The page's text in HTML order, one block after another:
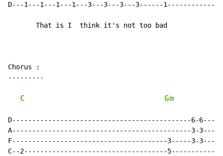
D---1---1---1---1---3---3---3---3------
       That is I  think it's not too bad
Chorus :
---------
C Gm
D---------------------------------------------6-
A---------------------------------------------3-
F---------------------------------------3-----3-
C--2------------------------------------